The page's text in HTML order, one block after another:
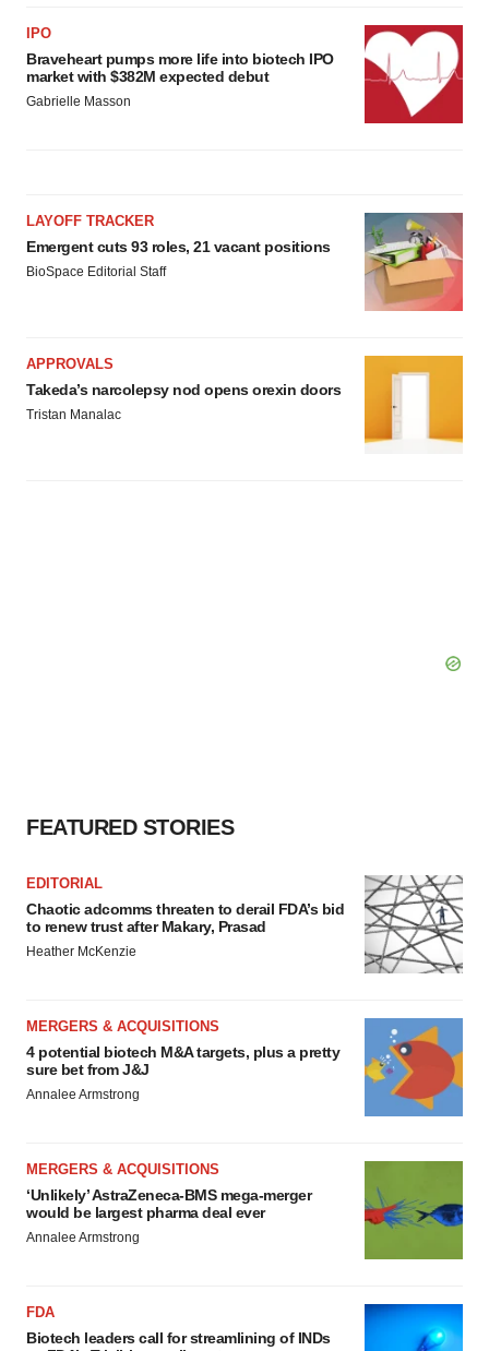
IPO
Braveheart pumps more life into biotech IPO
market with $382M expected debut
Gabrielle Masson
LAYOFF TRACKER
Emergent cuts 93 roles, 21 vacant positions
BioSpace Editorial Staff
APPROVALS
Takeda’s narcolepsy nod opens orexin doors
Tristan Manalac
FEATURED STORIES
EDITORIAL
Chaotic adcomms threaten to derail FDA’s bid
to renew trust after Makary, Prasad
Heather McKenzie
MERGERS & ACQUISITIONS
4 potential biotech M&A targets, plus a pretty
sure bet from J&J
Annalee Armstrong
MERGERS & ACQUISITIONS
‘Unlikely’ AstraZeneca-BMS mega-merger
would be largest pharma deal ever
Annalee Armstrong
FDA
Biotech leaders call for streamlining of INDs